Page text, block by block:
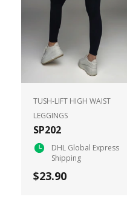
TUSH-LIFT HIGH WAIST
LEGGINGS
SP202
DHL Global Express
Shipping
$23.90